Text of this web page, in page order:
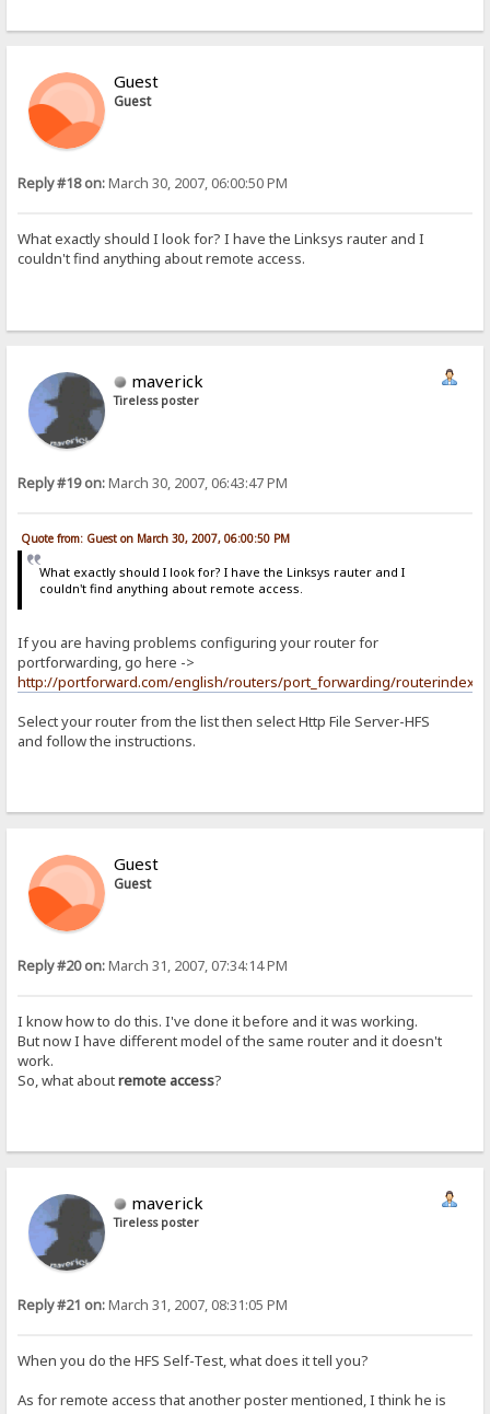
Guest
Guest
Reply #18 on:March 30, 2007, 06:00:50 PM
What exactly should I look for? I have the Linksys rauter and I
couldn't find anything about remote access.
maverick
Tireless poster
Reply #19 on:March 30, 2007, 06:43:47 PM
Quote from: Guest on March 30, 2007, 06:00:50 PM
What exactly should I look for? I have the Linksys rauter and I
couldn't find anything about remote access.
If you are having problems configuring your router for
portforwarding, go here ->
http://portforward.com/english/routers/port_forwarding/
Select your router from the list then select Http File Server-HFS
and follow the instructions.
Guest
Guest
Reply #20 on:March 31, 2007, 07:34:14 PM
I know how to do this. I've done it before and it was working.
But now I have different model of the same router and it doesn't
work.
So, what aboutremote access?
maverick
Tireless poster
Reply #21 on:March 31, 2007, 08:31:05 PM
When you do the HFS Self-Test, what does it tell you?
As for remote access that another poster mentioned, I think he is